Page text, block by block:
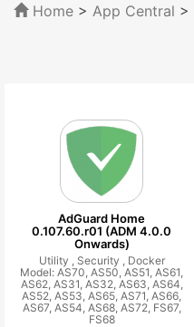
Home > App Central >
AdGuard Home
0.107.60.r01 (ADM 4.0.0
Onwards)
Utility , Security , Docker
Model: AS70, AS50, AS51, AS61,
AS62, AS31, AS32, AS63, AS64,
AS52, AS53, AS65, AS71, AS66,
AS67, AS54, AS68, AS72, FS67,
FS68